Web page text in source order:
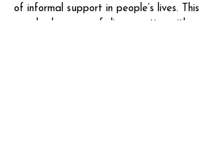
of informal support in people’s lives. This